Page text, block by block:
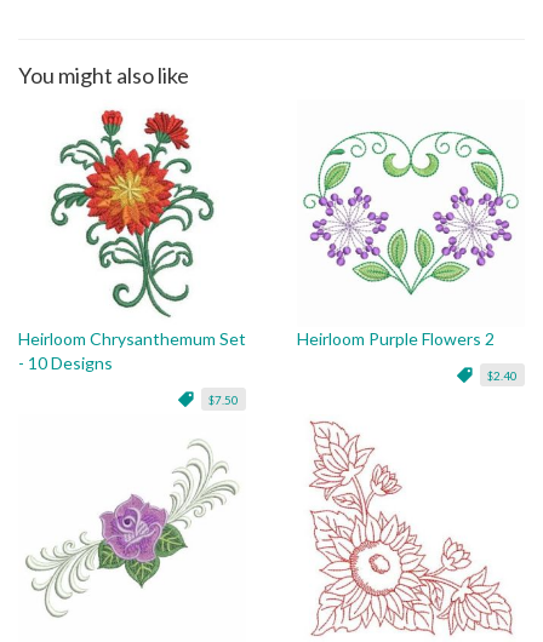
You might also like
Heirloom Chrysanthemum Set
- 10 Designs
$7.50
Heirloom Purple Flowers 2
$2.40